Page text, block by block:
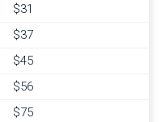
$31
$37
$45
$56
$75